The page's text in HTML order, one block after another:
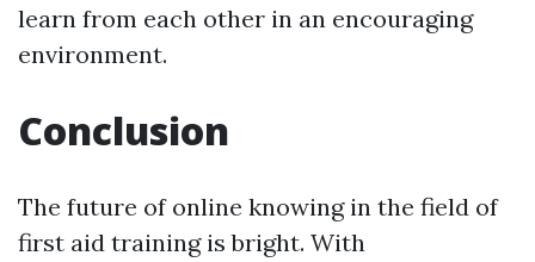
learn from each other in an encouraging
environment.
Conclusion
The future of online knowing in the field of
first aid training is bright. With